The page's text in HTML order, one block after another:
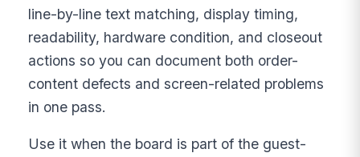
line-by-line text matching, display timing,
readability, hardware condition, and closeout
actions so you can document both order-
content defects and screen-related problems
in one pass.
Use it when the board is part of the guest-